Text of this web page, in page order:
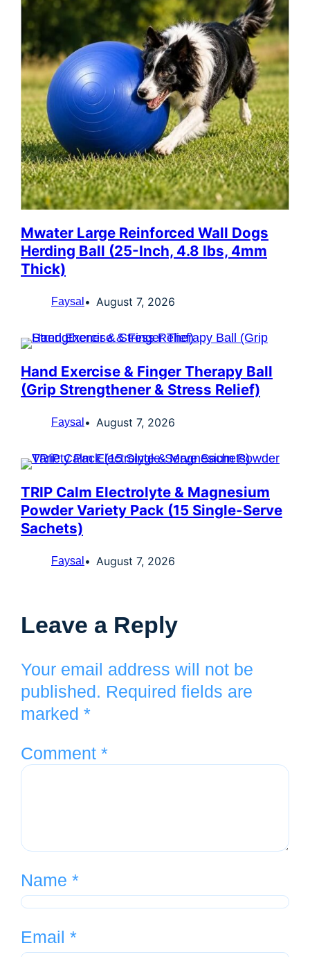
Mwater Large Reinforced Wall Dogs
Herding Ball (25-Inch, 4.8 lbs, 4mm
Thick)
Faysal August 7, 2026
Hand Exercise & Finger Therapy Ball
(Grip Strengthener & Stress Relief)
Faysal August 7, 2026
TRIP Calm Electrolyte & Magnesium
Powder Variety Pack (15 Single-Serve
Sachets)
Faysal August 7, 2026
Leave a Reply
Your email address will not be
published. Required fields are
marked *
Comment *
Name *
Email *